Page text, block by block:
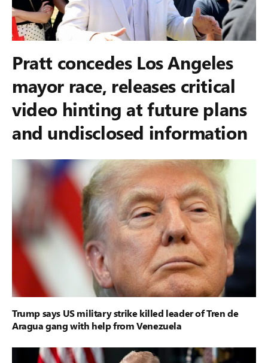
Pratt concedes Los Angeles
mayor race, releases critical
video hinting at future plans
and undisclosed information
Trump says US military strike killed leader of Tren de
Aragua gang with help from Venezuela